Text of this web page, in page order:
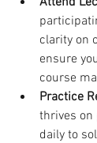
clarity on
ensure
course
Practice
thrives on
daily to